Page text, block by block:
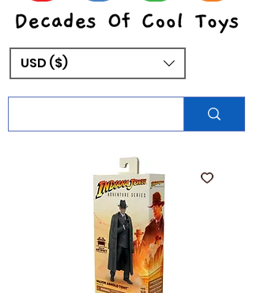
USD ($)